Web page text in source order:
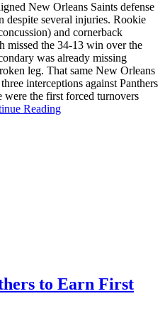
New Orleans Saints defense
despite several injuries. Rookie
and cornerback
missed the 34-13 win over the
was already missing
leg. That same New Orleans
interceptions against Panthers
the first forced turnovers
Reading
to Earn First